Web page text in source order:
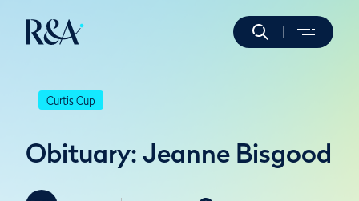
Curtis Cup
Obituary: Jeanne Bisgood